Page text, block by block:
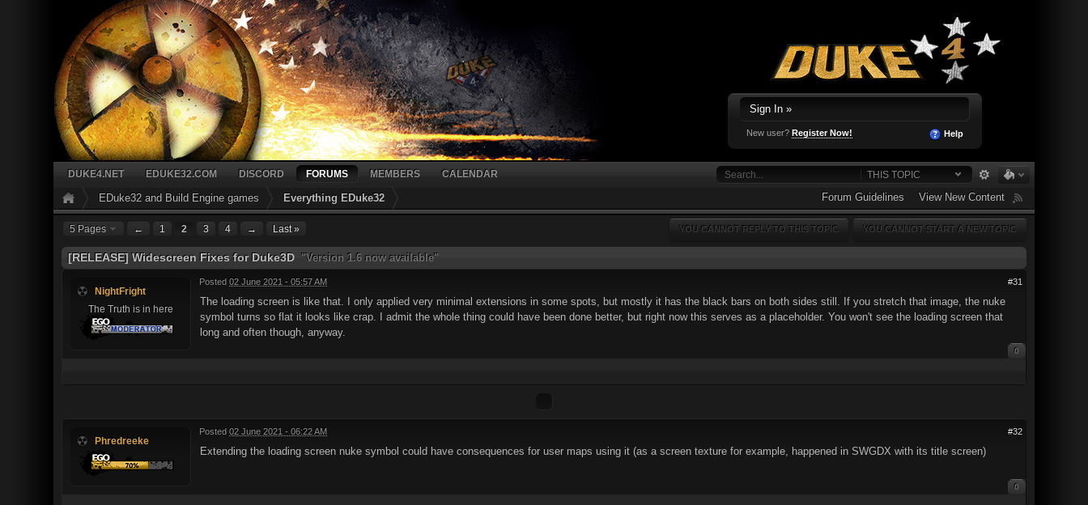
Sign In »
New user? Register Now! Help
THIS TOPIC
DUKE4.NET EDUKE32.COM DISCORD FORUMS MEMBERS CALENDAR
EDuke32 and Build Engine games Everything EDuke32 Forum Guidelines View New Content
5 Pages ← 1 2 3 4 → Last » YOU CANNOT START A NEW TOPIC
YOU CANNOT REPLY TO THIS TOPIC
[RELEASE] Widescreen Fixes for Duke3D "Version 1.6 now available"
NightFright
The Truth is in here
#31
Posted 02 June 2021 - 05:57 AM
The loading screen is like that. I only applied very minimal extensions in some spots, but mostly it has the black bars on both sides still. If you stretch that image, the nuke
symbol turns so flat it looks like crap. I admit the whole thing could have been done better, but right now this serves as a placeholder. You won't see the loading screen that
long and often though, anyway.
0
Phredreeke
#32
Posted 02 June 2021 - 06:22 AM
Extending the loading screen nuke symbol could have consequences for user maps using it (as a screen texture for example, happened in SWGDX with its title screen)
0